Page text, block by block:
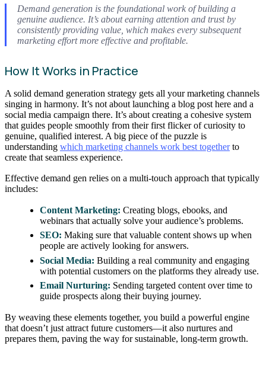
Demand generation is the foundational work of building a
genuine audience. It’s about earning attention and trust by
consistently providing value, which makes every subsequent
marketing effort more effective and profitable.
How It Works in Practice
A solid demand generation strategy gets all your marketing channels
singing in harmony. It’s not about launching a blog post here and a
social media campaign there. It’s about creating a cohesive system
that guides people smoothly from their first flicker of curiosity to
genuine, qualified interest. A big piece of the puzzle is
understanding which marketing channels work best togetherto
create that seamless experience.
Effective demand gen relies on a multi-touch approach that typically
includes:
Content Marketing: Creating blogs, ebooks, and
webinars that actually solve your audience’s problems.
SEO: Making sure that valuable content shows up when
people are actively looking for answers.
Social Media: Building a real community and engaging
with potential customers on the platforms they already use.
Email Nurturing: Sending targeted content over time to
guide prospects along their buying journey.
By weaving these elements together, you build a powerful engine
that doesn’t just attract future customers—it also nurtures and
prepares them, paving the way for sustainable, long-term growth.